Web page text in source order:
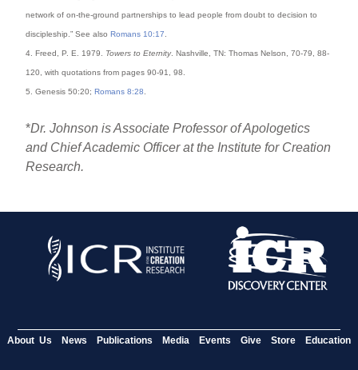
network of on-the-ground partnerships to lead people from doubt to decision to
discipleship.” See alsoRomans 10:17
4. Freed, P. E. 1979. Towers to Eternity. Nashville, TN: Thomas Nelson, 70-79, 88-
120, with quotations from pages 90-91, 98.
5. Genesis 50:20;Romans 8:28
*Dr. Johnson is Associate Professor of Apologetics
and Chief Academic Officer at the Institute for Creation
Research.
About Us News Publications Media Events Give Store Education